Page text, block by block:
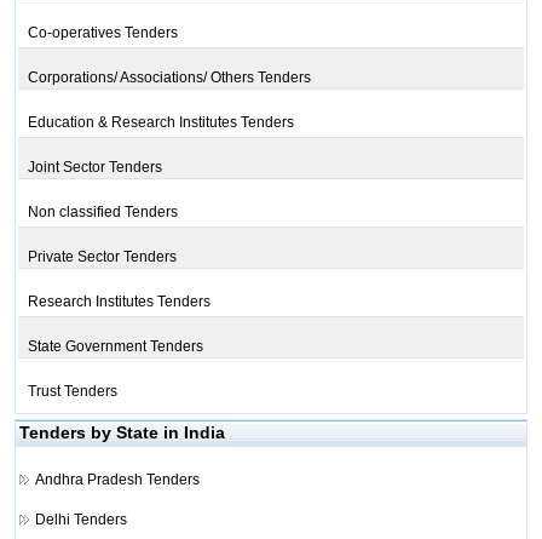
Co-operatives Tenders
Corporations/ Associations/ Others Tenders
Education & Research Institutes Tenders
Joint Sector Tenders
Non classified Tenders
Private Sector Tenders
Research Institutes Tenders
State Government Tenders
Trust Tenders
Tenders by State in India
Andhra Pradesh Tenders
Delhi Tenders